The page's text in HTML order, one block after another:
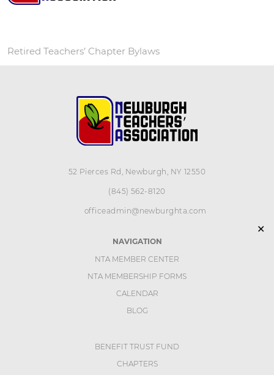
✕
Retired Teachers’ Chapter Bylaws
52 Pierces Rd, Newburgh, NY 12550
(845) 562-8120
officeadmin@newburghta.com
NAVIGATION
NTA MEMBER CENTER
NTA MEMBERSHIP FORMS
CALENDAR
BLOG
BENEFIT TRUST FUND
CHAPTERS